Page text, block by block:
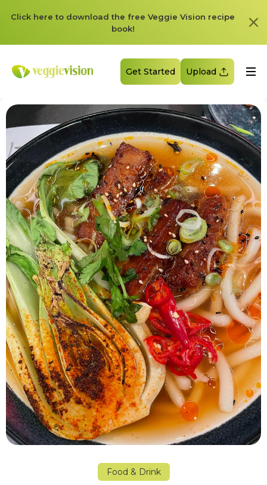
Click here to download the free Veggie Vision recipe
book!
Get Started Upload
Food & Drink